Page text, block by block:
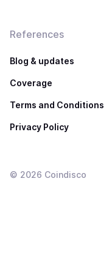
References
Blog & updates
Coverage
Terms and Conditions
Privacy Policy
© 2026 Coindisco